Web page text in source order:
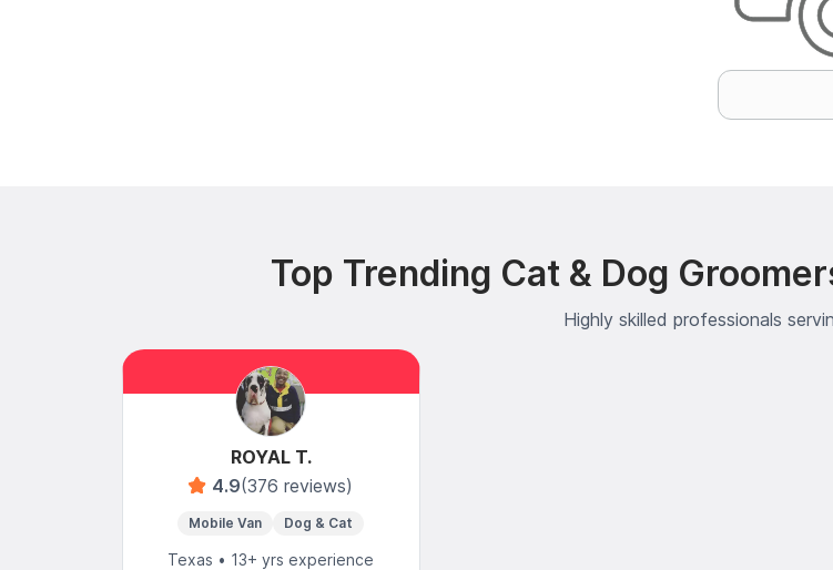
Top Trending Cat & Dog
Highly skilled professionals
ROYAL T.
4.9(376 reviews)
Mobile Van Dog & Cat
Texas • 13+ yrs experience